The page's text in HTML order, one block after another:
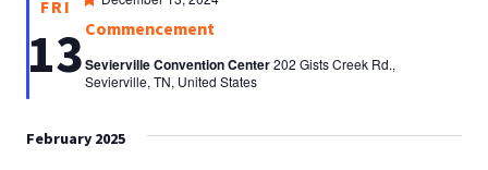
FRI
13Commencement
Sevierville Convention Center202 Gists Creek Rd.,
Sevierville, TN, United States
February 2025